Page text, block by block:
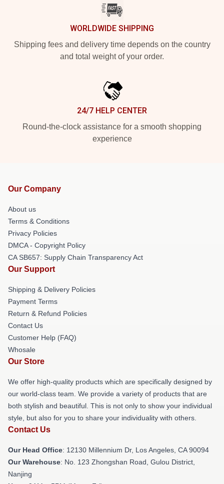
WORLDWIDE SHIPPING
Shipping fees and delivery time depends on the country
and total weight of your order.
24/7 HELP CENTER
Round-the-clock assistance for a smooth shopping
experience
Our Company
About us
Terms & Conditions
Privacy Policies
DMCA - Copyright Policy
CA SB657: Supply Chain Transparency Act
Our Support
Shipping & Delivery Policies
Payment Terms
Return & Refund Policies
Contact Us
Customer Help (FAQ)
Whosale
Our Store
We offer high-quality products which are specifically designed by
our world-class team. We provide a variety of products that are
both stylish and beautiful. This is not only to show your individual
style, but also for you to share your individuality with others.
Contact Us
Our Head Office: 12130 Millennium Dr, Los Angeles, CA 90094
Our Warehouse: No. 123 Zhongshan Road, Gulou District,
Nanjing